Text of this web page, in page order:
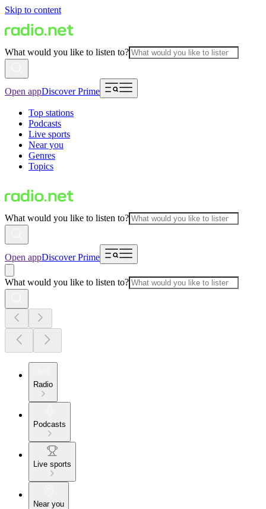
Skip to content
What would you like to listen to?
Open appDiscover Prime
Top stations
Podcasts
Live sports
Near you
Genres
Topics
What would you like to listen to?
Open appDiscover Prime
What would you like to listen to?
Radio
Podcasts
Live sports
Near you